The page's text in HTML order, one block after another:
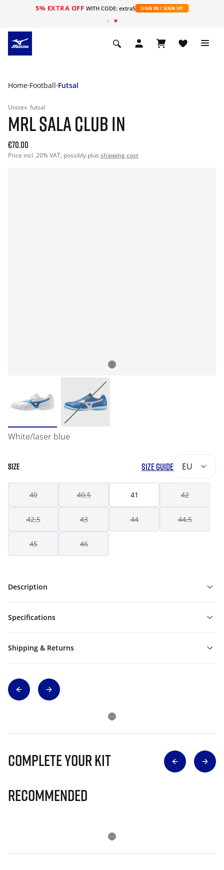
5% EXTRA OFF WITH CODE: extra5 SIGN IN / SIGN UP
Home Football Futsal
Unisex futsal
MRL SALA CLUB IN
€70.00
Price incl. 20% VAT, possibly plus shipping cost
White/laser blue
SIZE SIZE GUIDE EU
40 40,5 41 42
42,5 43 44 44,5
45 46
Description
Specifications
Shipping & Returns
Complete Your Kit
Recommended